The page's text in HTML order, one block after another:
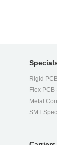
Rigid
Flex PCB
Metal
SMT